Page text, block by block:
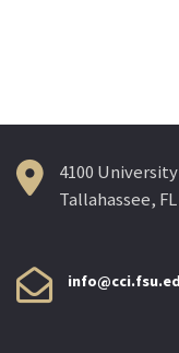
4100
Tallahassee,